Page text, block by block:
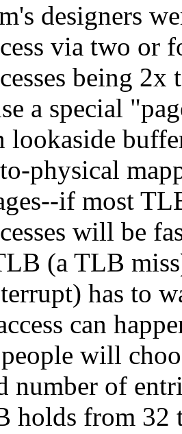
designers
via two or
being
a special
lookaside
physical
if most
will be
(a TLB
has to
can
will
number of
holds from 32